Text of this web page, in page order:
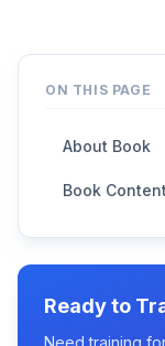
ON THIS PAGE
About Book
Book Content
Ready to
Need training